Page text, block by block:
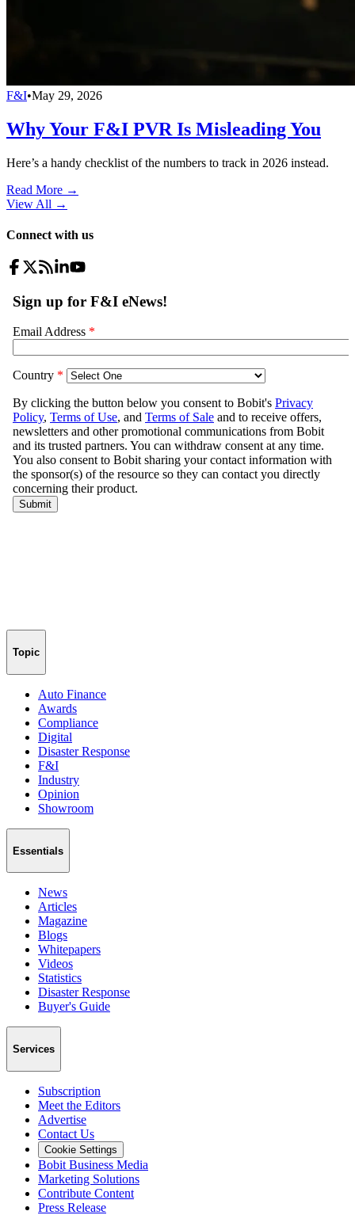
F&I•May 29, 2026
Why Your F&I PVR Is Misleading You
Here’s a handy checklist of the numbers to track in 2026 instead.
Read More →
View All →
Connect with us
Topic
Auto Finance
Awards
Compliance
Digital
Disaster Response
F&I
Industry
Opinion
Showroom
Essentials
News
Articles
Magazine
Blogs
Whitepapers
Videos
Statistics
Disaster Response
Buyer's Guide
Services
Subscription
Meet the Editors
Advertise
Contact Us
Cookie Settings
Bobit Business Media
Marketing Solutions
Contribute Content
Press Release